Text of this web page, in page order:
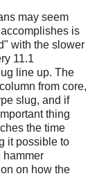
may seem
is
with the slower
11.1
line up. The
from core,
slug, and if
thing
the time
it possible to
hammer
on how the